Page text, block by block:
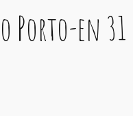
o Porto-en 31